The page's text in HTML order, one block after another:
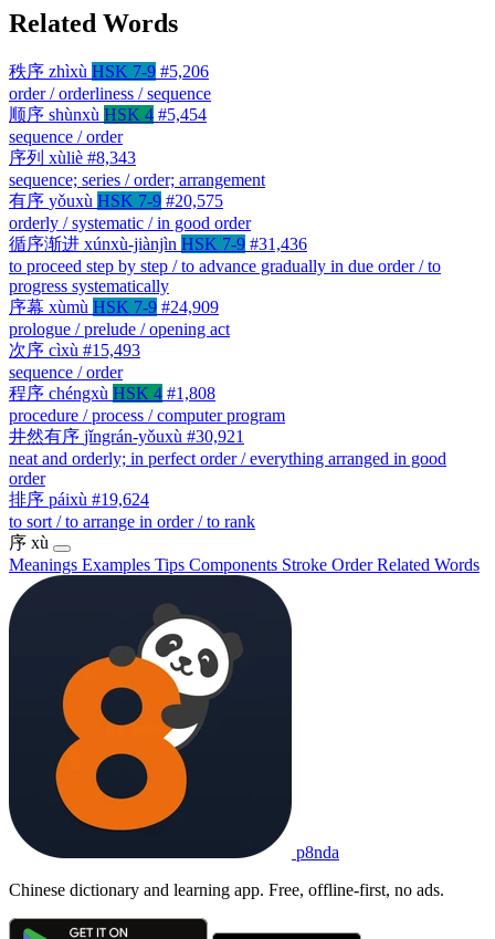
Related Words
秩序 zhìxù HSK 7-9 #5,206
order / orderliness / sequence
顺序 shùnxù HSK 4 #5,454
sequence / order
序列 xùliè #8,343
sequence; series / order; arrangement
有序 yǒuxù HSK 7-9 #20,575
orderly / systematic / in good order
循序渐进 xúnxù-jiànjìn HSK 7-9 #31,436
to proceed step by step / to advance gradually in due order / to
progress systematically
序幕 xùmù HSK 7-9 #24,909
prologue / prelude / opening act
次序 cìxù #15,493
sequence / order
程序 chéngxù HSK 4 #1,808
procedure / process / computer program
井然有序 jǐngrán-yǒuxù #30,921
neat and orderly; in perfect order / everything arranged in good
order
排序 páixù #19,624
to sort / to arrange in order / to rank
序 xù
Meanings Examples Tips Components Stroke OrderRelated Words
p8nda
Chinese dictionary and learning app. Free, offline-first, no ads.